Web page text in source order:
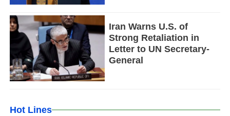
Iran Warns U.S. of
Strong Retaliation in
Letter to UN Secretary-
General
Hot Lines